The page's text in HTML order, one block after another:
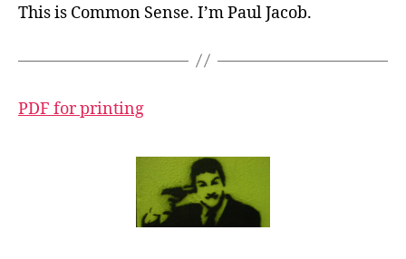
This is Common Sense. I’m Paul Jacob.
PDF for printing